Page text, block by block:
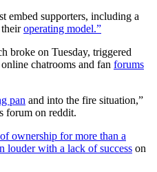
embed supporters, including a
theiroperating model.”
broke on Tuesday, triggered
chatrooms and fan forums
pan and into the fire situation,”
forum on reddit.
ownership for more than a
louder with a lack of success on